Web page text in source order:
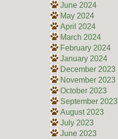
June 2024
May 2024
April 2024
March 2024
February 2024
January 2024
December 2023
November 2023
October 2023
September 2023
August 2023
July 2023
June 2023